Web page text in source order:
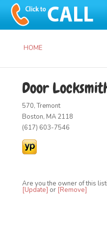
HOME
Door
570, Tremont
Boston, MA 2118
(617) 603-7546
Are you the owner of this
[Update] or [Remove]